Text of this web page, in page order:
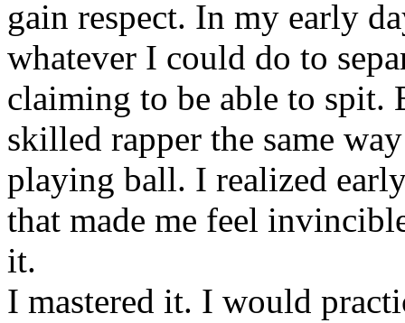
gain respect. In my early
whatever I could do to
claiming to be able to spit.
skilled rapper the same
playing ball. I realized
that made me feel
it.
I mastered it. I would